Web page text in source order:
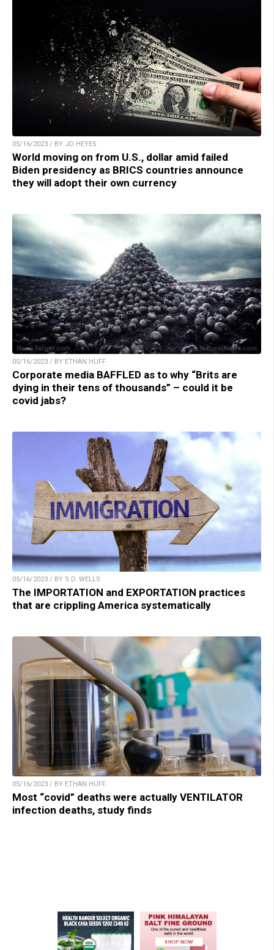
05/16/2023 / BY JD HEYES
World moving on from U.S., dollar amid failed
Biden presidency as BRICS countries announce
they will adopt their own currency
05/16/2023 / BY ETHAN HUFF
Corporate media BAFFLED as to why “Brits are
dying in their tens of thousands” – could it be
covid jabs?
05/16/2023 / BY S.D. WELLS
The IMPORTATION and EXPORTATION practices
that are crippling America systematically
05/16/2023 / BY ETHAN HUFF
Most “covid” deaths were actually VENTILATOR
infection deaths, study finds